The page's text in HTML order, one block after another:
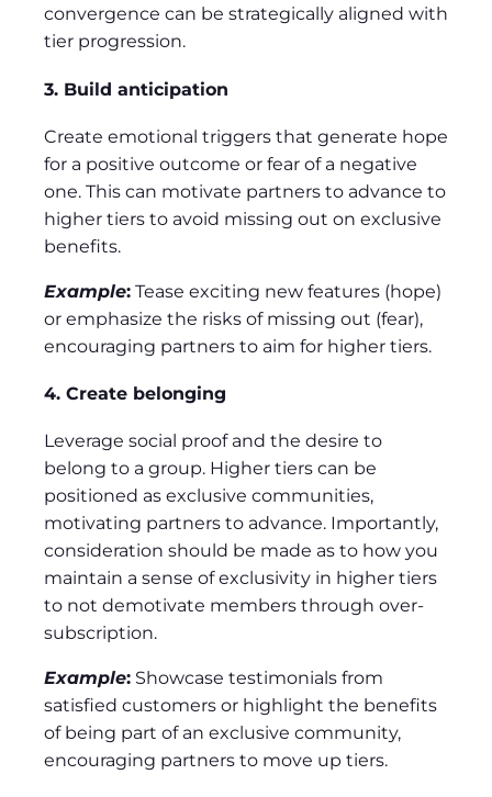
convergence can be strategically aligned with
tier progression.
3. Build anticipation
Create emotional triggers that generate hope
for a positive outcome or fear of a negative
one. This can motivate partners to advance to
higher tiers to avoid missing out on exclusive
benefits.
Example: Tease exciting new features (hope)
or emphasize the risks of missing out (fear),
encouraging partners to aim for higher tiers.
4. Create belonging
Leverage social proof and the desire to
belong to a group. Higher tiers can be
positioned as exclusive communities,
motivating partners to advance. Importantly,
consideration should be made as to how you
maintain a sense of exclusivity in higher tiers
to not demotivate members through over-
subscription.
Example: Showcase testimonials from
satisfied customers or highlight the benefits
of being part of an exclusive community,
encouraging partners to move up tiers.